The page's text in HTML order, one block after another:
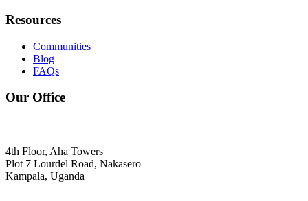
Resources
Communities
Blog
FAQs
Our Office
4th Floor, Aha Towers
Plot 7 Lourdel Road, Nakasero
Kampala, Uganda